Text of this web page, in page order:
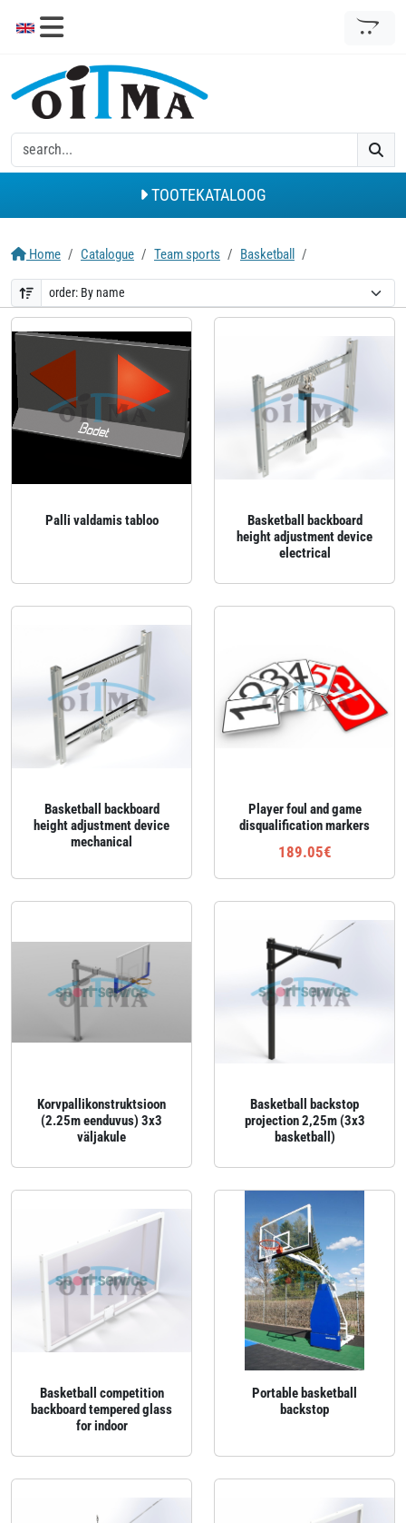
TOOTEKATALOOG
Home Catalogue Team sports Basketball
Palli valdamis tabloo
Basketball backboard
height adjustment device
electrical
Basketball backboard
height adjustment device
mechanical
Player foul and game
disqualification markers
189.05€
Korvpallikonstruktsioon
(2.25m eenduvus) 3x3
väljakule
Basketball backstop
projection 2,25m (3x3
basketball)
Basketball competition
backboard tempered glass
for indoor
Portable basketball
backstop